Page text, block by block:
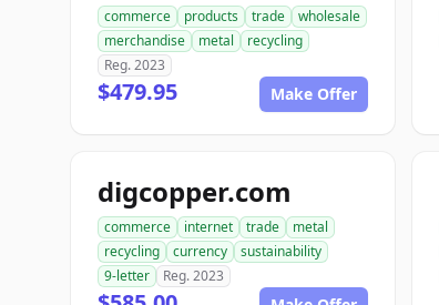
commerce products trade
wholesale
merchandise
metal
recycling
Reg. 2023
$479.95 Make Offer
digcopper.com
commerce internet trade
metal
recycling
currency
sustainability
9-letter
Reg. 2023